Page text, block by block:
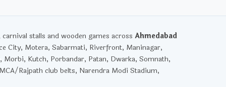
stalls and wooden games across Ahmedabad
City, Motera, Sabarmati, Riverfront, Maninagar,
Morbi, Kutch, Porbandar, Patan, Dwarka, Somnath,
Rajpath club belts, Narendra Modi Stadium,